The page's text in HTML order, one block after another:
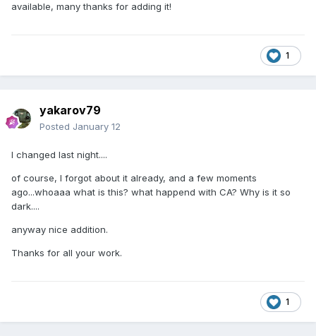
available, many thanks for adding it!
1
yakarov79
Posted January 12
I changed last night....
of course, I forgot about it already, and a few moments
ago...whoaaa what is this? what happend with CA? Why is it so
dark....
anyway nice addition.
Thanks for all your work.
1